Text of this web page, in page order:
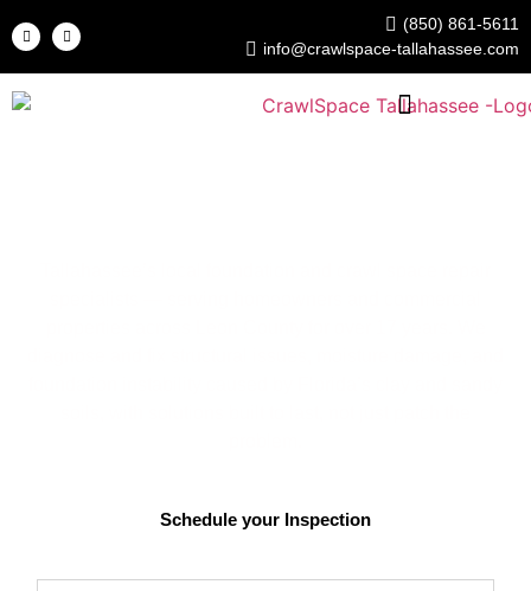
(850) 861-5611
info@crawlspace-tallahassee.com
Schedule your Inspection